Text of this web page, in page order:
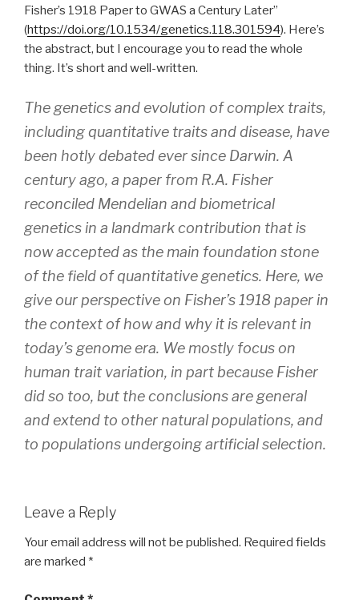
Fisher’s 1918 Paper to GWAS a Century Later”
(https://doi.org/10.1534/genetics.118.301594). Here’s
the abstract, but I encourage you to read the whole
thing. It’s short and well-written.
The genetics and evolution of complex traits,
including quantitative traits and disease, have
been hotly debated ever since Darwin. A
century ago, a paper from R.A. Fisher
reconciled Mendelian and biometrical
genetics in a landmark contribution that is
now accepted as the main foundation stone
of the field of quantitative genetics. Here, we
give our perspective on Fisher’s 1918 paper in
the context of how and why it is relevant in
today’s genome era. We mostly focus on
human trait variation, in part because Fisher
did so too, but the conclusions are general
and extend to other natural populations, and
to populations undergoing artificial selection.
Leave a Reply
Your email address will not be published. Required fields
are marked *